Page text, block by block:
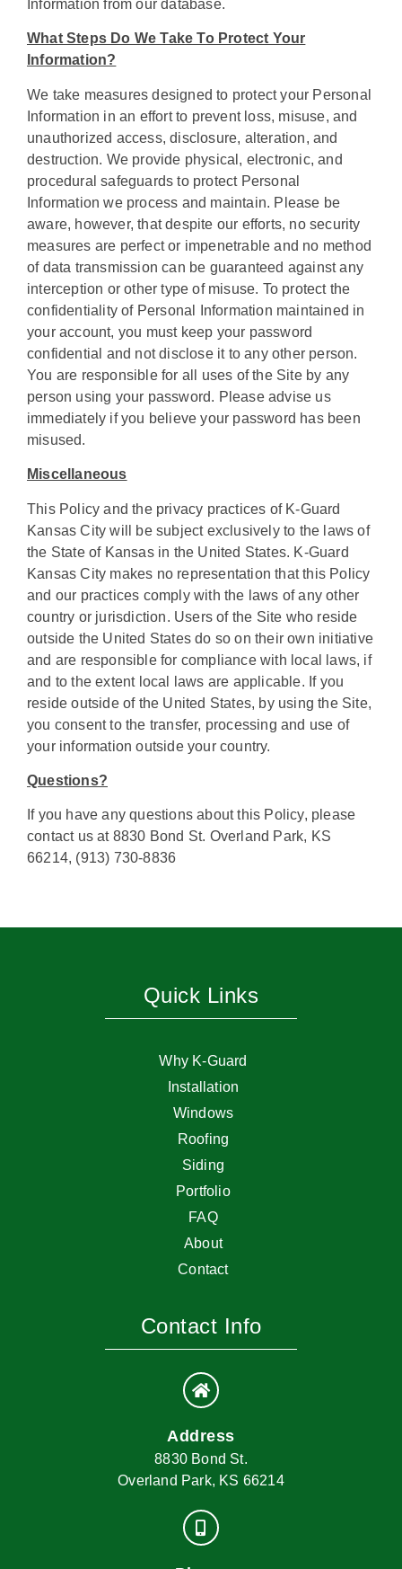
Information from our database.
What Steps Do We Take To Protect Your
Information?
We take measures designed to protect your Personal
Information in an effort to prevent loss, misuse, and
unauthorized access, disclosure, alteration, and
destruction. We provide physical, electronic, and
procedural safeguards to protect Personal
Information we process and maintain. Please be
aware, however, that despite our efforts, no security
measures are perfect or impenetrable and no method
of data transmission can be guaranteed against any
interception or other type of misuse. To protect the
confidentiality of Personal Information maintained in
your account, you must keep your password
confidential and not disclose it to any other person.
You are responsible for all uses of the Site by any
person using your password. Please advise us
immediately if you believe your password has been
misused.
Miscellaneous
This Policy and the privacy practices of K-Guard
Kansas City will be subject exclusively to the laws of
the State of Kansas in the United States. K-Guard
Kansas City makes no representation that this Policy
and our practices comply with the laws of any other
country or jurisdiction. Users of the Site who reside
outside the United States do so on their own initiative
and are responsible for compliance with local laws, if
and to the extent local laws are applicable. If you
reside outside of the United States, by using the Site,
you consent to the transfer, processing and use of
your information outside your country.
Questions?
If you have any questions about this Policy, please
contact us at 8830 Bond St. Overland Park, KS
66214, (913) 730-8836
Quick Links
Why K-Guard
Installation
Windows
Roofing
Siding
Portfolio
FAQ
About
Contact
Contact Info
Address
8830 Bond St.
Overland Park, KS 66214